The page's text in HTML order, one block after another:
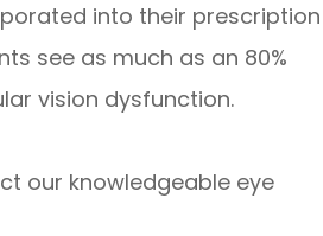
into their prescription
see as much as an 80%
vision dysfunction.
our knowledgeable eye